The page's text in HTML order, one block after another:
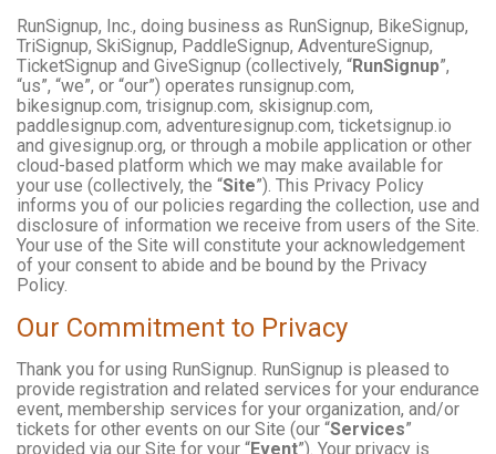
RunSignup, Inc., doing business as RunSignup, BikeSignup,
TriSignup, SkiSignup, PaddleSignup, AdventureSignup,
TicketSignup and GiveSignup (collectively, “RunSignup”,
“us”, “we”, or “our”) operates runsignup.com,
bikesignup.com, trisignup.com, skisignup.com,
paddlesignup.com, adventuresignup.com, ticketsignup.io
and givesignup.org, or through a mobile application or other
cloud-based platform which we may make available for
your use (collectively, the “Site”). This Privacy Policy
informs you of our policies regarding the collection, use and
disclosure of information we receive from users of the Site.
Your use of the Site will constitute your acknowledgement
of your consent to abide and be bound by the Privacy
Policy.
Our Commitment to Privacy
Thank you for using RunSignup. RunSignup is pleased to
provide registration and related services for your endurance
event, membership services for your organization, and/or
tickets for other events on our Site (our “Services”
provided via our Site for your “Event”). Your privacy is